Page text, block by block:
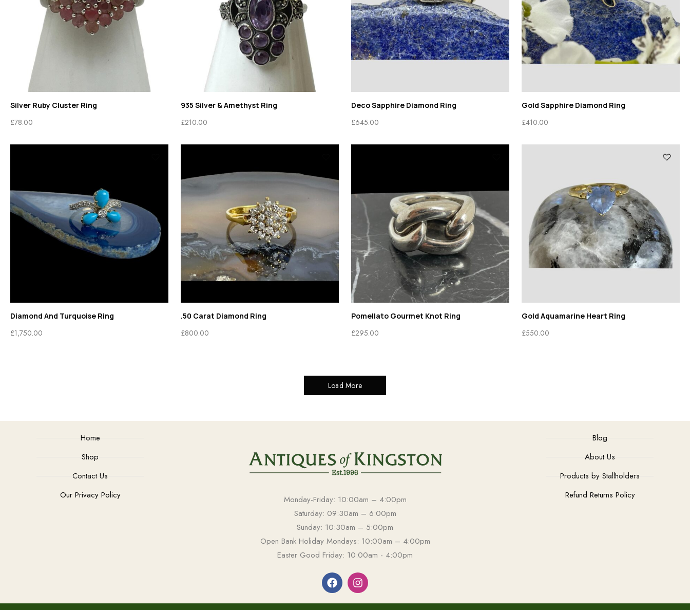
Silver Ruby Cluster Ring
£78.00
935 Silver & Amethyst Ring
£210.00
Deco Sapphire Diamond Ring
£645.00
Gold Sapphire Diamond Ring
£410.00
Diamond And Turquoise Ring
£1,750.00
.50 Carat Diamond Ring
£800.00
Pomellato Gourmet Knot Ring
£295.00
Gold Aquamarine Heart Ring
£550.00
Load More
Home
Shop
Contact Us
Our Privacy Policy
Monday-Friday: 10:00am – 4:00pm
Saturday: 09:30am – 6:00pm
Sunday: 10:30am – 5:00pm
Open Bank Holiday Mondays: 10:00am – 4:00pm
Easter Good Friday: 10:00am - 4:00pm
Blog
About Us
Products by Stallholders
Refund Returns Policy